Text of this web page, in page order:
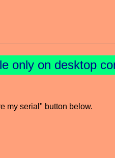
only on desktop
my serial" button below.